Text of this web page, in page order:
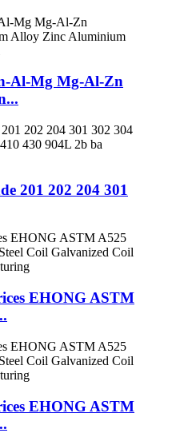
Al-Mg Mg-Al-Zn
201 202 204 301
EHONG ASTM
EHONG ASTM